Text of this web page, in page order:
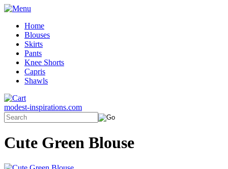
Home
Blouses
Skirts
Pants
Knee Shorts
Capris
Shawls
modest-inspirations.com
Cute Green Blouse